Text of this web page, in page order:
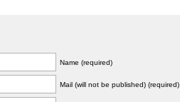
Name (required)
Mail (will not be published) (required)